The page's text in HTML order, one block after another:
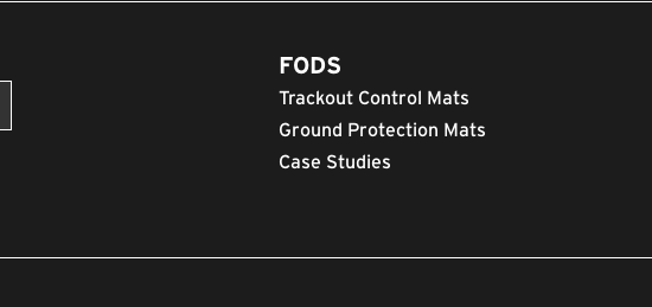
FODS
Trackout Control Mats
Ground Protection Mats
Case Studies